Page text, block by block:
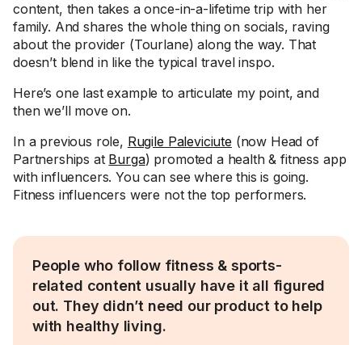
content, then takes a once-in-a-lifetime trip with her
family. And shares the whole thing on socials, raving
about the provider (Tourlane) along the way. That
doesn’t blend in like the typical travel inspo.
Here’s one last example to articulate my point, and
then we’ll move on.
In a previous role, Rugile Paleviciute (now Head of
Partnerships at Burga) promoted a health & fitness app
with influencers. You can see where this is going.
Fitness influencers were not the top performers.
People who follow fitness & sports-
related content usually have it all figured
out. They didn’t need our product to help
with healthy living.